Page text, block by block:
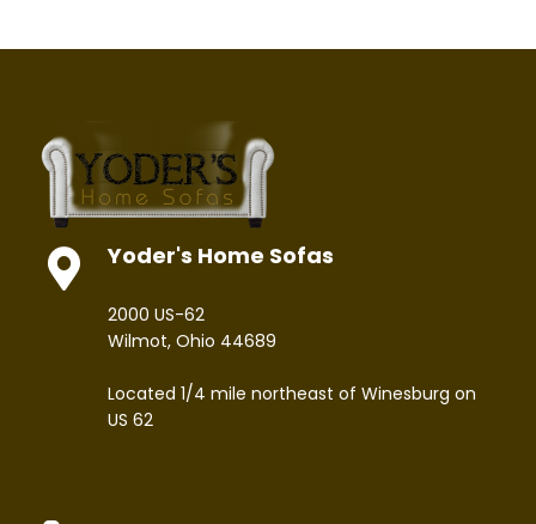
Yoder's Home Sofas
2000 US-62
Wilmot, Ohio 44689
Located 1/4 mile northeast of Winesburg on
US 62